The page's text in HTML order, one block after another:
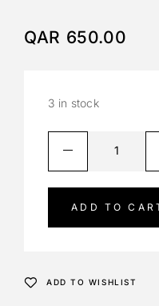
QAR 650.00
3 in stock
ADD TO
t
ADD TO WISHLIST